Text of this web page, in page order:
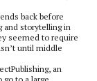
back before
and storytelling in
seemed to require
until middle
an